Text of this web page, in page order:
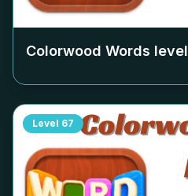
Colorwood Words level
Level 67